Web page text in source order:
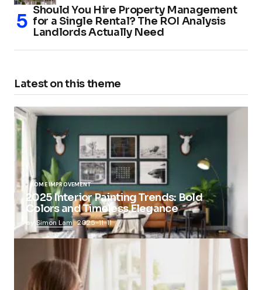
Should You Hire Property Management
for a Single Rental? The ROI Analysis
Landlords Actually Need
Latest on this theme
HOME IMPROVEMENT
2025 Interior Painting Trends: Bold
Colors and Timeless Elegance
by Simon Lam 2025-11-11